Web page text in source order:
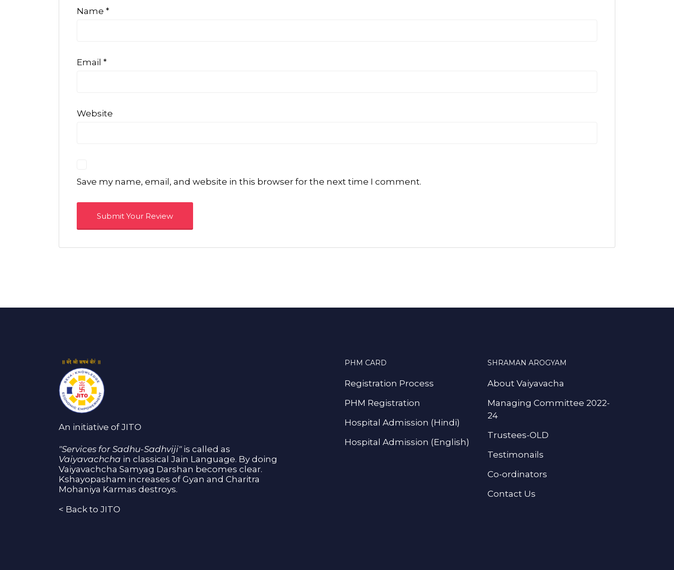
Name *
Email *
Website
Save my name, email, and website in this browser for the next time I comment.
An initiative of JITO
"Services for Sadhu-Sadhviji"is called as
Vaiyavachcha in classical Jain Language. By doing
Vaiyavachcha Samyag Darshan becomes clear.
Kshayopasham increases of Gyan and Charitra
Mohaniya Karmas destroys.
< Back to JITO
PHM CARD
Registration Process
PHM Registration
Hospital Admission (Hindi)
Hospital Admission (English)
SHRAMAN AROGYAM
About Vaiyavacha
Managing Committee 2022-
24
Trustees-OLD
Testimonails
Co-ordinators
Contact Us